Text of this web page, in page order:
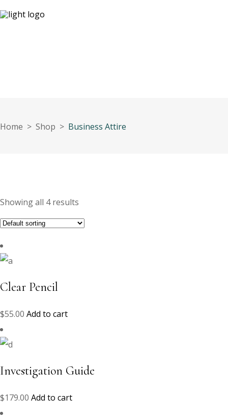
Home > Shop > Business Attire
Showing all 4 results
Clear Pencil
$55.00 Add to cart
Investigation Guide
$179.00 Add to cart